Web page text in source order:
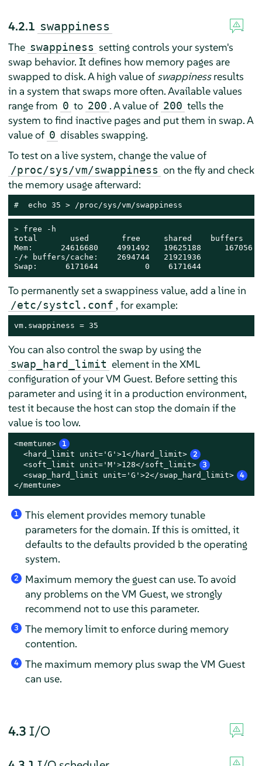
4.2.1 swappiness
The swappiness setting controls your system's
swap behavior. It defines how memory pages are
swapped to disk. A high value of swappinessresults
in a system that swaps more often. Available values
range from 0 to 200 . A value of 200 tells the
system to find inactive pages and put them in swap. A
value of 0 disables swapping.
To test on a live system, change the value of
/proc/sys/vm/swappiness on the fly and check
the memory usage afterward:
# echo 35 > /proc/sys/vm/swappiness
> free -h
total       used       free     shared    buffers
Mem:      24616680    4991492   19625188     167056
-/+ buffers/cache:    2694744   21921936
Swap:      6171644          0    6171644
To permanently set a swappiness value, add a line in
/etc/systcl.conf , for example:
vm.swappiness = 35
You can also control the swap by using the
swap_hard_limit element in the XML
configuration of your VM Guest. Before setting this
parameter and using it in a production environment,
test it because the host can stop the domain if the
value is too low.
<memtune> 1
  <hard_limit unit='G'>1</hard_limit>
2
  <soft_limit unit='M'>128</soft_limit>
3
  <swap_hard_limit unit='G'>2</swap_hard_limit>
4
</memtune>
1
This element provides memory tunable
parameters for the domain. If this is omitted, it
defaults to the defaults provided b the operating
system.
2
Maximum memory the guest can use. To avoid
any problems on the VM Guest, we strongly
recommend not to use this parameter.
3
The memory limit to enforce during memory
contention.
4
The maximum memory plus swap the VM Guest
can use.
4.3 I/O